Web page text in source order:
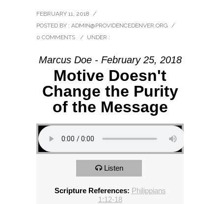
FEBRUARY 11, 2018 /
POSTED BY : ADMIN@PROVIDENCEDENVER.ORG /
0 COMMENTS
/ UNDER :
Marcus Doe - February 25, 2018
Motive Doesn't
Change the Purity
of the Message
Listen
Scripture References: Philippians
1:12-18